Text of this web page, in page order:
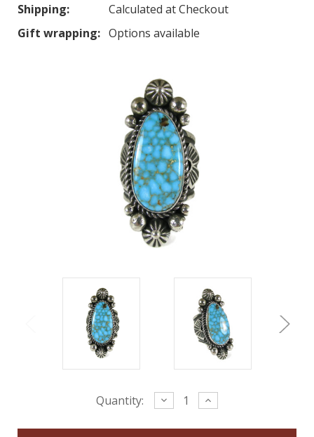
Shipping:
Calculated at Checkout
Gift wrapping: Options available
Quantity: Decrease
Quantity:
Increase
Quantity: